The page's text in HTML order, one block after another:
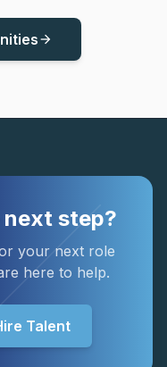
arrow_forward
next step?
your next role
here to help.
Talent